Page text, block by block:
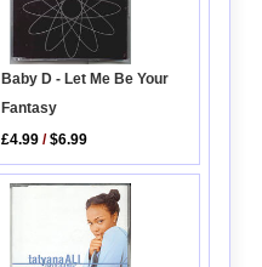
Baby D - Let Me Be Your
Fantasy
£4.99 /$6.99